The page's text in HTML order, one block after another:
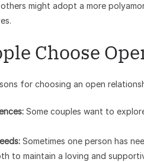
might adopt a more
Choose
for choosing an open
Some couples want to
Sometimes one person has
to maintain a loving and